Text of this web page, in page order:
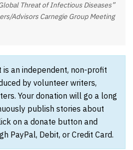
Threat of Infectious Diseases”
Advisors Carnegie Group Meeting
is an independent, non-profit
by volunteer writers,
Your donation will go a long
publish stories about
on a donate button and
PayPal, Debit, or Credit Card.